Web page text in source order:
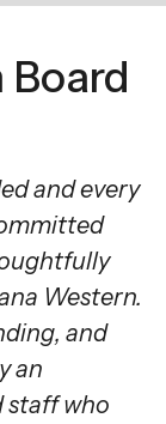
and every
Western.
and
an
staff who